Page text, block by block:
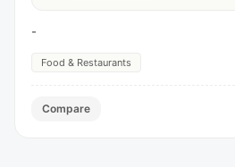
-
Food & Restaurants
Compare